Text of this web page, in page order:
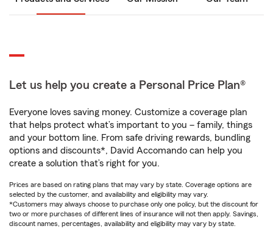
Let us help you create a Personal Price Plan®
Everyone loves saving money. Customize a coverage plan
that helps protect what’s important to you – family, things
and your bottom line. From safe driving rewards, bundling
options and discounts*, David Accomando can help you
create a solution that’s right for you.
Prices are based on rating plans that may vary by state. Coverage options are
selected by the customer, and availability and eligibility may vary.
*Customers may always choose to purchase only one policy, but the discount for
two or more purchases of different lines of insurance will not then apply. Savings,
discount names, percentages, availability and eligibility may vary by state.